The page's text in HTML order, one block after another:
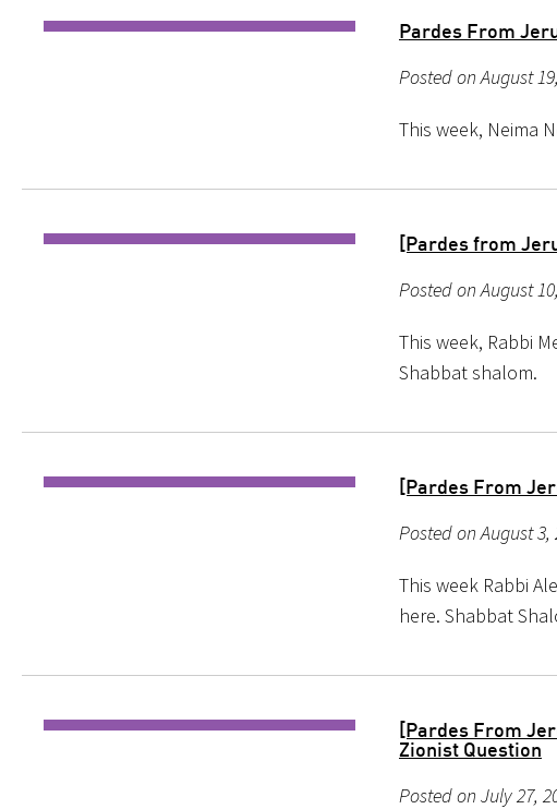
Pardes From
Posted on August
This week, Neima
[Pardes from
Posted on August
This week, Rabbi
Shabbat shalom.
[Pardes From
Posted on August
This week Rabbi
here. Shabbat
[Pardes From
Zionist Question
Posted on July 27,